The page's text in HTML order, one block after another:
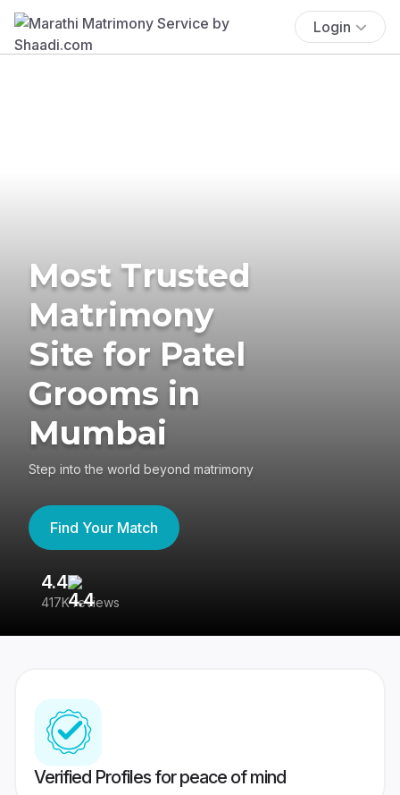
Login
Most Trusted
Matrimony
Site for Patel
Grooms in
Mumbai
Step into the world beyond matrimony
Find Your Match
4.4
417K reviews
Verified Profiles for peace of mind